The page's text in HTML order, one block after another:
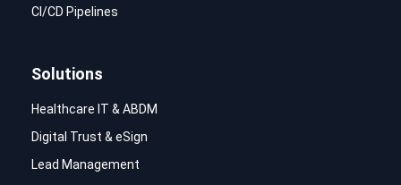
CI/CD Pipelines
Solutions
Healthcare IT & ABDM
Digital Trust & eSign
Lead Management